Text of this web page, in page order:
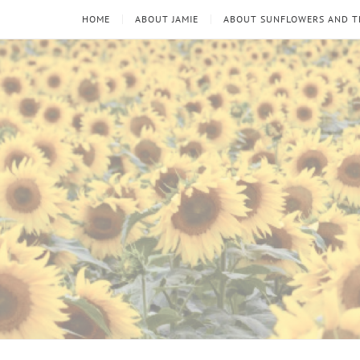
HOME ABOUT JAMIE ABOUT SUNFLOWERS AND
Sunflowers
and
Looking
through